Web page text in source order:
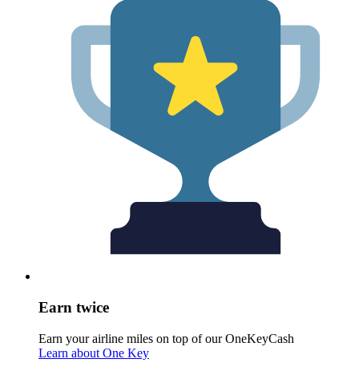
Earn twice
Earn your airline miles on top of our OneKeyCash
Learn about One Key